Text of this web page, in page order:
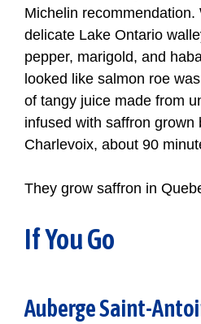
Michelin
delicate Lake Ontario
pepper, marigold, and
looked like salmon roe
of tangy juice made from
infused with saffron grown
Charlevoix, about 90
They grow saffron in
If You Go
Auberge Saint-